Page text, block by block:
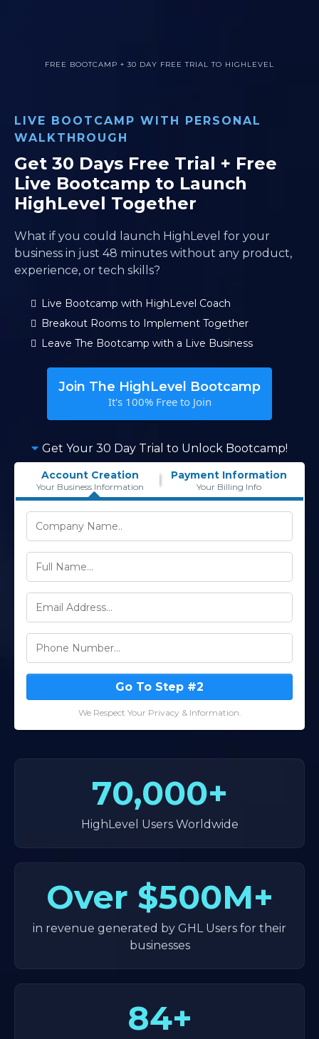
FREE BOOTCAMP + 30 DAY FREE TRIAL TO HIGHLEVEL
LIVE BOOTCAMP WITH PERSONAL
WALKTHROUGH
Get 30 Days Free Trial + Free
Live Bootcamp to Launch
HighLevel Together
What if you could launch HighLevel for your
business in just 48 minutes without any product,
experience, or tech skills?
Live Bootcamp with HighLevel Coach
Breakout Rooms to Implement Together
Leave The Bootcamp with a Live Business
Join The HighLevel Bootcamp
It's 100% Free to Join
Get Your 30 Day Trial to Unlock Bootcamp!
Account Creation
Your Business Information
Payment Information
Your Billing Info
Go To Step #2
We Respect Your Privacy & Information.
70,000+
HighLevel Users Worldwide
Over $500M+
in revenue generated by GHL Users for their
businesses
84+